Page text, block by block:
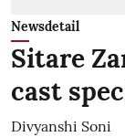
Newsdetail
Sitare
cast
Divyanshi Soni